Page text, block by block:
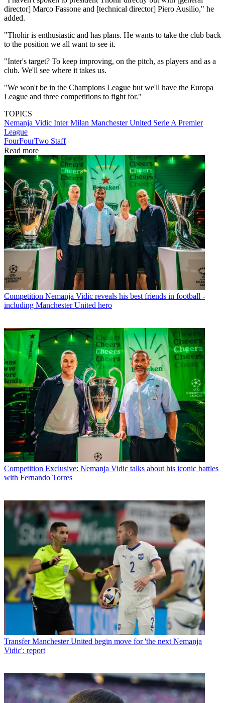
director] Marco Fassone and [technical director] Piero Ausilio," he
added.
"Thohir is enthusiastic and has plans. He wants to take the club back
to the position we all want to see it.
"Inter's target? To keep improving, on the pitch, as players and as a
club. We'll see where it takes us.
"We won't be in the Champions League but we'll have the Europa
League and three competitions to fight for."
TOPICS
Nemanja Vidic Inter Milan Manchester United Serie A Premier
League
FourFourTwo Staff
Read more
Competition Nemanja Vidic reveals his best friends in football -
including Manchester United hero
Competition Exclusive: Nemanja Vidic talks about his iconic battles
with Fernando Torres
Transfer Manchester United begin move for 'the next Nemanja
Vidic': report